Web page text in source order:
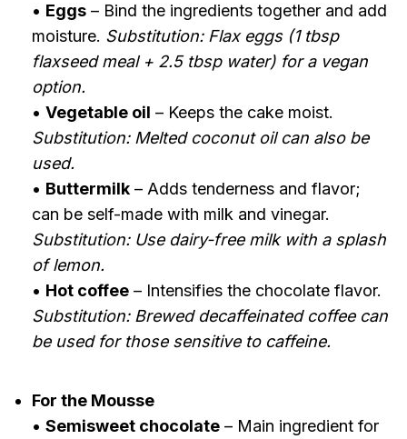
• Eggs– Bind the ingredients together and add
moisture. Substitution: Flax eggs (1 tbsp
flaxseed meal + 2.5 tbsp water) for a vegan
option.
• Vegetable oil – Keeps the cake moist.
Substitution: Melted coconut oil can also be
used.
• Buttermilk– Adds tenderness and flavor;
can be self-made with milk and vinegar.
Substitution: Use dairy-free milk with a splash
of lemon.
• Hot coffee– Intensifies the chocolate flavor.
Substitution: Brewed decaffeinated coffee can
be used for those sensitive to caffeine.
For the Mousse
• Semisweet chocolate– Main ingredient for